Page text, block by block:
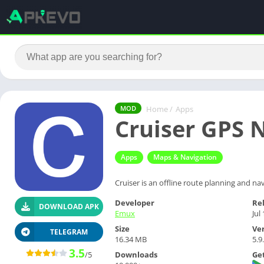
MOD Home / Apps
Cruiser GPS
Apps Maps & Navigation
Cruiser is an offline route planning and
DOWNLOAD APK
TELEGRAM
3.5/5
Developer
Emux
Jul
Size
16.34 MB
Downloads